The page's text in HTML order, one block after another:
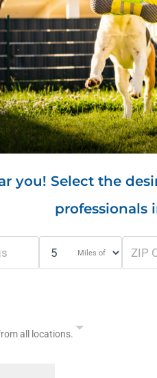
you! Select the
professionals
Miles of
all locations.